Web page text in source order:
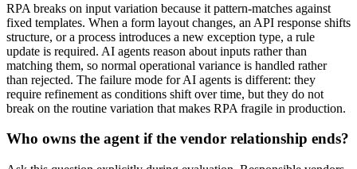
RPA breaks on input variation because it pattern-matches against
fixed templates. When a form layout changes, an API response shifts
structure, or a process introduces a new exception type, a rule
update is required. AI agents reason about inputs rather than
matching them, so normal operational variance is handled rather
than rejected. The failure mode for AI agents is different: they
require refinement as conditions shift over time, but they do not
break on the routine variation that makes RPA fragile in production.
Who owns the agent if the vendor relationship ends?